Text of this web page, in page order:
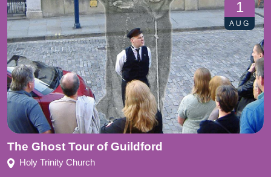
1
AUG
The Ghost Tour of Guildford
Holy Trinity Church